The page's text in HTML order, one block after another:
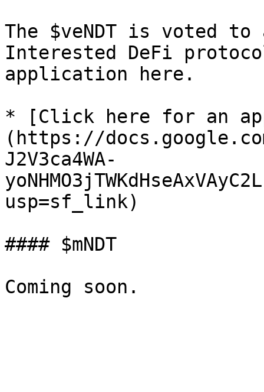
The $veNDT is voted
Interested DeFi
application here.
* [Click here for an
(https://
J2V3ca4WA-
usp=sf_link)
#### $mNDT